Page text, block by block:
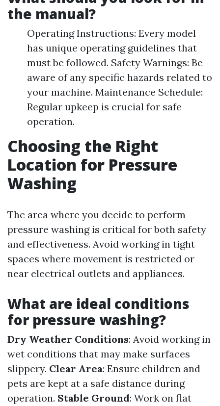
the manual?
Operating Instructions: Every model
has unique operating guidelines that
must be followed. Safety Warnings: Be
aware of any specific hazards related to
your machine. Maintenance Schedule:
Regular upkeep is crucial for safe
operation.
Choosing the Right
Location for Pressure
Washing
The area where you decide to perform
pressure washing is critical for both safety
and effectiveness. Avoid working in tight
spaces where movement is restricted or
near electrical outlets and appliances.
What are ideal conditions
for pressure washing?
Dry Weather Conditions: Avoid working in
wet conditions that may make surfaces
slippery. Clear Area: Ensure children and
pets are kept at a safe distance during
operation. Stable Ground: Work on flat